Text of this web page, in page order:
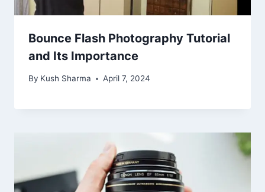
Bounce Flash Photography Tutorial
and Its Importance
By Kush Sharma April 7, 2024